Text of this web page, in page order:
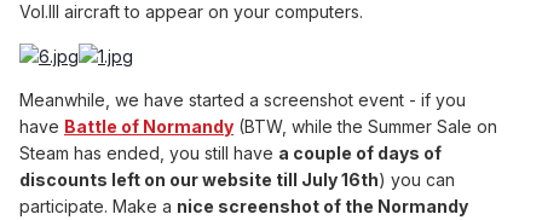
Vol.III aircraft to appear on your computers.
Meanwhile, we have started a screenshot event - if you
have Battle of Normandy (BTW, while the Summer Sale on
Steam has ended, you still have a couple of days of
discounts left on our website till July 16th) you can
participate. Make a nice screenshot of the Normandy